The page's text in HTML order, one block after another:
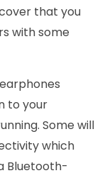
that you
with some
to your
Some will
which
Bluetooth-